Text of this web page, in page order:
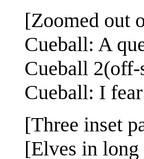
[Zoomed out
Cueball: A
Cueball 2(off-
Cueball: I
[Three inset
[Elves in long